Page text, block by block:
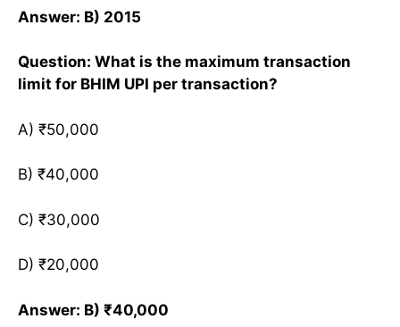
Answer: B) 2015
Question: What is the maximum transaction
limit for BHIM UPI per transaction?
A) ₹50,000
B) ₹40,000
C) ₹30,000
D) ₹20,000
Answer: B) ₹40,000